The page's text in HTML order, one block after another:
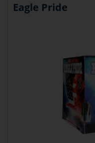
Eagle Pride